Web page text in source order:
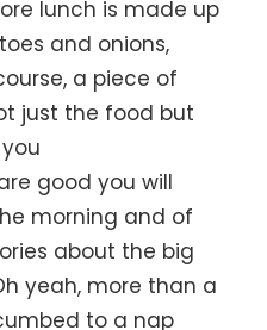
lunch is made up
and onions,
a piece of
just the food but
good you will
morning and of
about the big
yeah, more than a
to a nap